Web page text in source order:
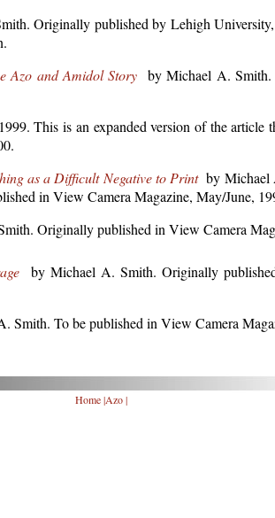
Originally published by Lehigh
Azo and Amidol Story by Michael A.
This is an expanded version of the article
as a Difficult Negative to Printby Michael
in View Camera Magazine, May/June,
Originally published in View Camera
by Michael A. Smith. Originally
Smith. To be published in View Camera
Home|Azo|